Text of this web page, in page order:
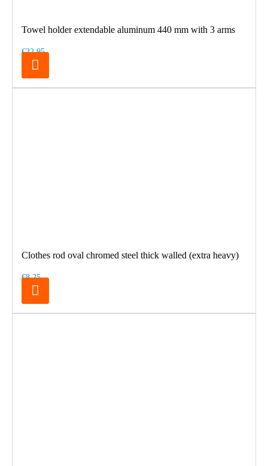
Towel holder extendable aluminum 440 mm with 3 arms
€32.95
Clothes rod oval chromed steel thick walled (extra heavy)
€8.25